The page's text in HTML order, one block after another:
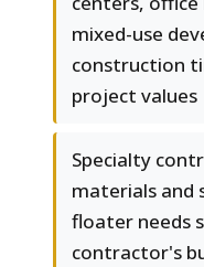
mixed-use
construction
project values
Specialty
materials and
floater needs
contractor's